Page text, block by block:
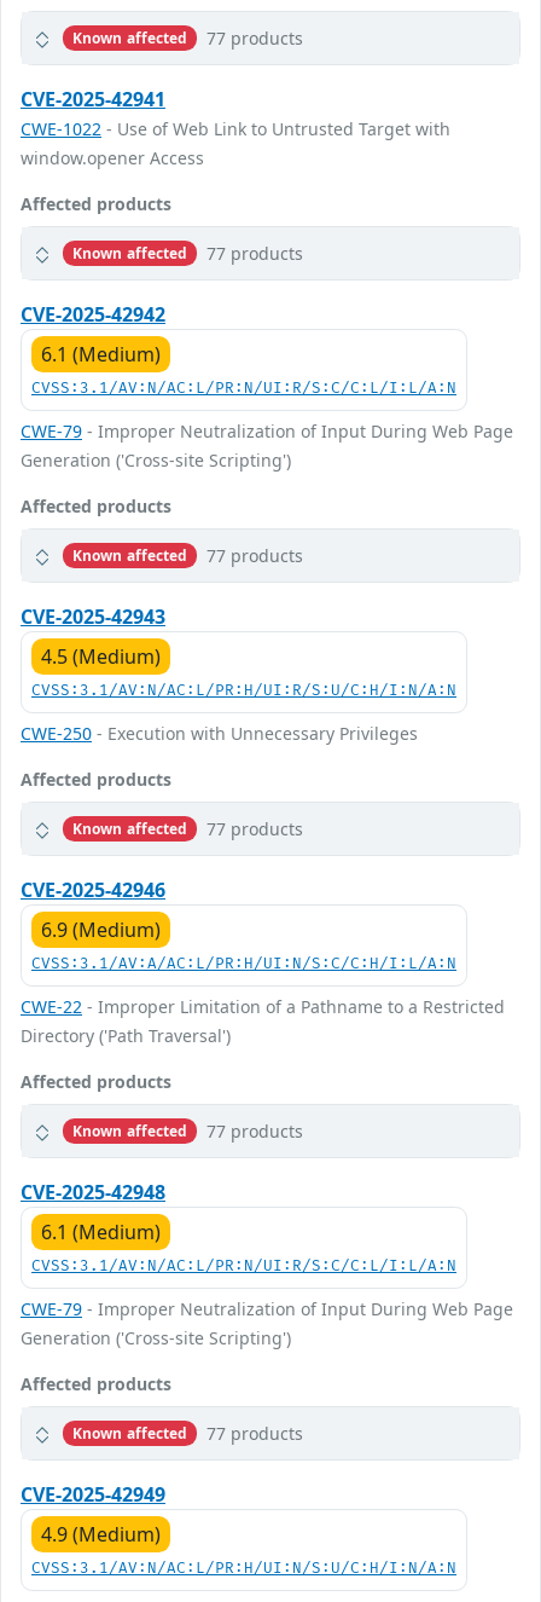
Known affected 77 products
CVE-2025-42941
CWE-1022 - Use of Web Link to Untrusted Target with
window.opener Access
Affected products
Known affected 77 products
CVE-2025-42942
6.1 (Medium)
CVSS:3.1/AV:N/AC:L/PR:N/UI:R/S:C/C:L/I:L/A:N
CWE-79 - Improper Neutralization of Input During Web Page
Generation ('Cross-site Scripting')
Affected products
Known affected 77 products
CVE-2025-42943
4.5 (Medium)
CVSS:3.1/AV:N/AC:L/PR:H/UI:R/S:U/C:H/I:N/A:N
CWE-250 - Execution with Unnecessary Privileges
Affected products
Known affected 77 products
CVE-2025-42946
6.9 (Medium)
CVSS:3.1/AV:A/AC:L/PR:H/UI:N/S:C/C:H/I:L/A:N
CWE-22 - Improper Limitation of a Pathname to a Restricted
Directory ('Path Traversal')
Affected products
Known affected 77 products
CVE-2025-42948
6.1 (Medium)
CVSS:3.1/AV:N/AC:L/PR:N/UI:R/S:C/C:L/I:L/A:N
CWE-79 - Improper Neutralization of Input During Web Page
Generation ('Cross-site Scripting')
Affected products
Known affected 77 products
CVE-2025-42949
4.9 (Medium)
CVSS:3.1/AV:N/AC:L/PR:H/UI:N/S:U/C:H/I:N/A:N